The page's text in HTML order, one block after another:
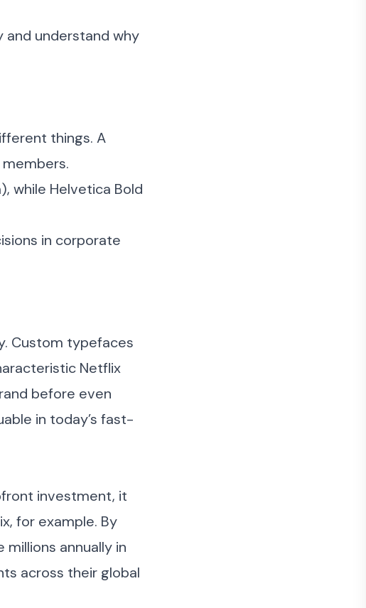
and understand why
things. A
while Helvetica Bold
in corporate
Custom typefaces
Netflix
before even
in today’s fast-
investment, it
for example. By
annually in
across their global